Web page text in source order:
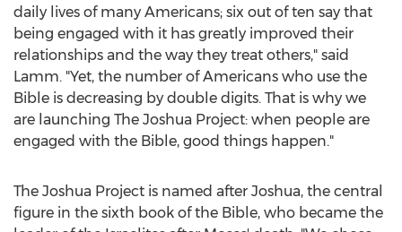
daily lives of many Americans; six out of ten say that
being engaged with it has greatly improved their
relationships and the way they treat others," said
Lamm. "Yet, the number of Americans who use the
Bible is decreasing by double digits. That is why we
are launching The Joshua Project: when people are
engaged with the Bible, good things happen."
The Joshua Project is named after Joshua, the central
figure in the sixth book of the Bible, who became the